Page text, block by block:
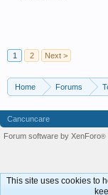
1
2 Next >
Home Forums
Cancuncare
Forum software by XenForo®
This site uses cookies to